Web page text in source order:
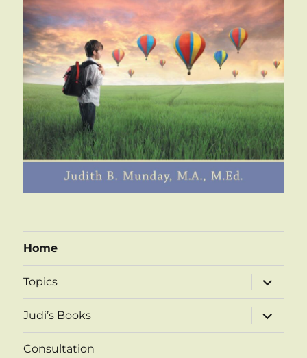
Home
Topics
expand
child
menu
Judi’s Books
expand
child
menu
Consultation